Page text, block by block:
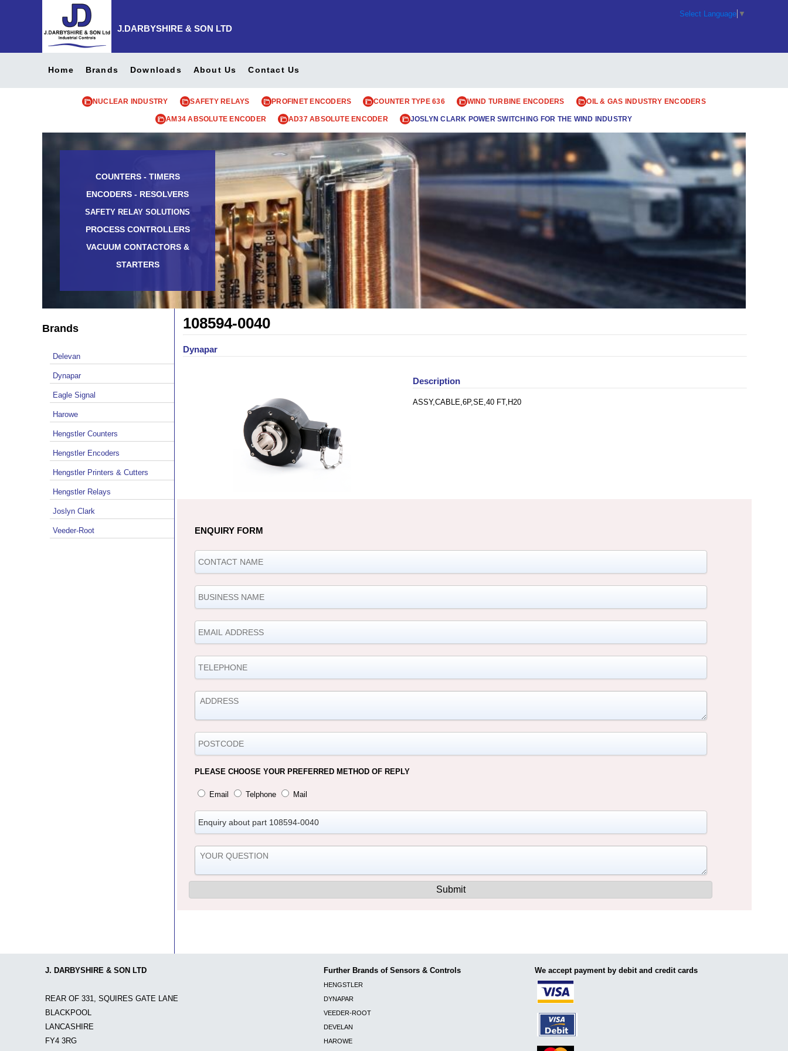
J.DARBYSHIRE & SON LTD
Select Language ▼
Home Brands Downloads About Us Contact Us
NUCLEAR INDUSTRY SAFETY RELAYS PROFINET ENCODERS COUNTER TYPE 636 WIND TURBINE ENCODERS OIL & GAS INDUSTRY ENCODERS
AM34 ABSOLUTE ENCODER AD37 ABSOLUTE ENCODER JOSLYN CLARK POWER SWITCHING FOR THE WIND INDUSTRY
COUNTERS - TIMERS
ENCODERS - RESOLVERS
SAFETY RELAY SOLUTIONS
PROCESS CONTROLLERS
VACUUM CONTACTORS &
STARTERS
Brands
Delevan
Dynapar
Eagle Signal
Harowe
Hengstler Counters
Hengstler Encoders
Hengstler Printers & Cutters
Hengstler Relays
Joslyn Clark
Veeder-Root
108594-0040
Dynapar
Description
ASSY,CABLE,6P,SE,40 FT,H20
ENQUIRY FORM
PLEASE CHOOSE YOUR PREFERRED METHOD OF REPLY
Email Telphone Mail
J. DARBYSHIRE & SON LTD
REAR OF 331, SQUIRES GATE LANE
BLACKPOOL
LANCASHIRE
FY4 3RG
Further Brands of Sensors & Controls
HENGSTLER
DYNAPAR
VEEDER-ROOT
DEVELAN
HAROWE
We accept payment by debit and credit cards